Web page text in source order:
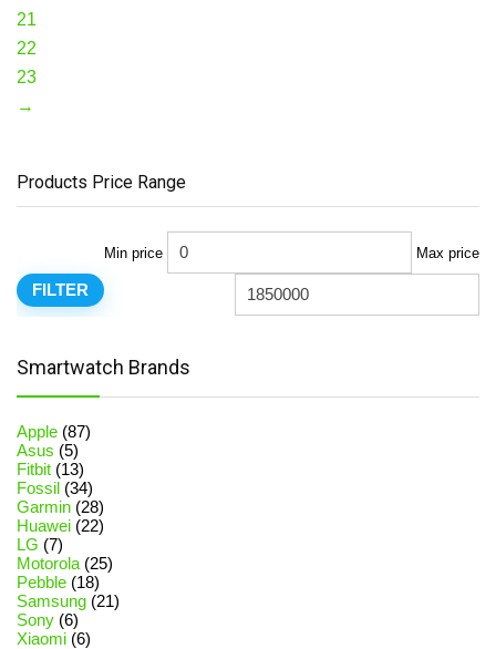
21
22
23
→
Products Price Range
Min price Max price
FILTER
Smartwatch Brands
Apple (87)
Asus (5)
Fitbit (13)
Fossil (34)
Garmin (28)
Huawei (22)
LG (7)
Motorola (25)
Pebble (18)
Samsung (21)
Sony (6)
Xiaomi (6)